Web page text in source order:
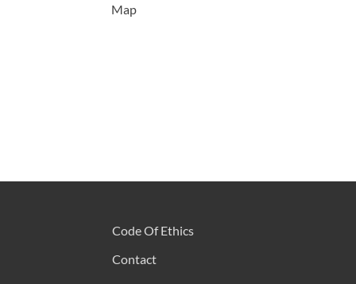
Map
Code Of Ethics
Contact